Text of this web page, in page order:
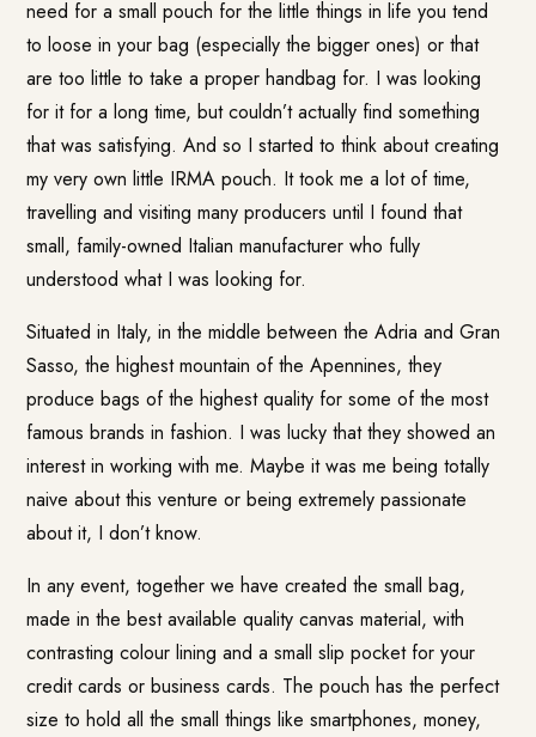
need for a small pouch for the little things in life you tend
to loose in your bag (especially the bigger ones) or that
are too little to take a proper handbag for. I was looking
for it for a long time, but couldn’t actually find something
that was satisfying. And so I started to think about creating
my very own little IRMA pouch. It took me a lot of time,
travelling and visiting many producers until I found that
small, family-owned Italian manufacturer who fully
understood what I was looking for.
Situated in Italy, in the middle between the Adria and Gran
Sasso, the highest mountain of the Apennines, they
produce bags of the highest quality for some of the most
famous brands in fashion. I was lucky that they showed an
interest in working with me. Maybe it was me being totally
naive about this venture or being extremely passionate
about it, I don’t know.
In any event, together we have created the small bag,
made in the best available quality canvas material, with
contrasting colour lining and a small slip pocket for your
credit cards or business cards. The pouch has the perfect
size to hold all the small things like smartphones, money,